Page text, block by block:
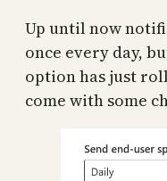
Up until now
once every day,
option has just
come with some